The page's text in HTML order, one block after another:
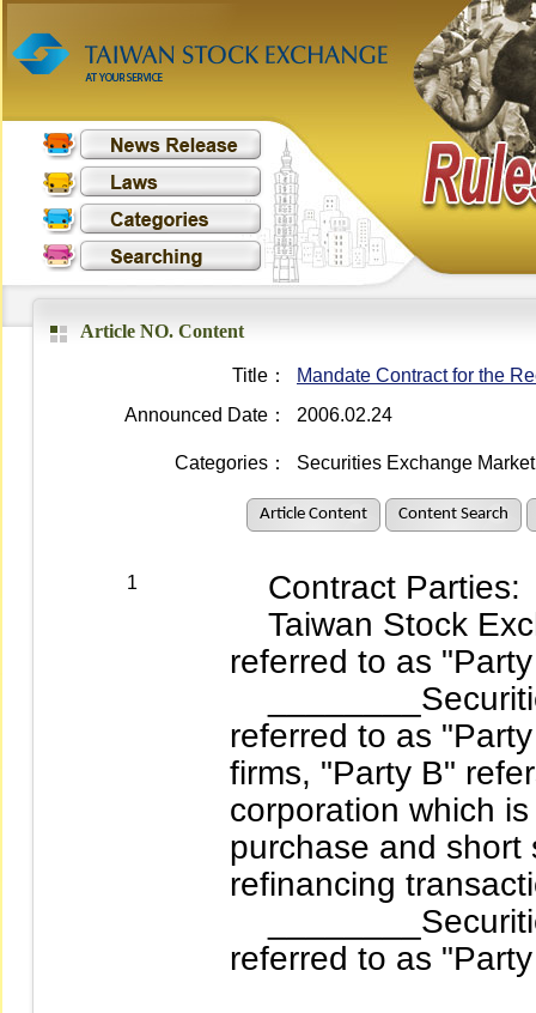
Article NO. Content
Title：
Mandate Contract for the
Announced Date：
2006.02.24
Categories： Securities Exchange
Article Content Content Search
1
Contract Parties:
Taiwan Stock
referred to as
referred to as
firms, "Party B"
corporation which
purchase and short
refinancing
referred to as